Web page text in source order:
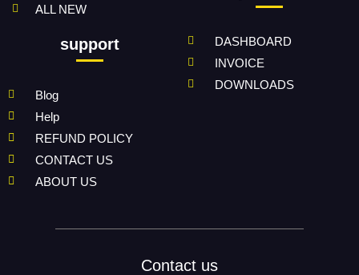
ALL NEW
support
Blog
Help
REFUND POLICY
CONTACT US
ABOUT US
DASHBOARD
INVOICE
DOWNLOADS
Contact us